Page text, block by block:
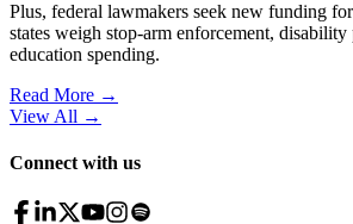
Plus, federal lawmakers seek new funding
states weigh stop-arm enforcement, disability
education spending.
Read More →
View All →
Connect with us